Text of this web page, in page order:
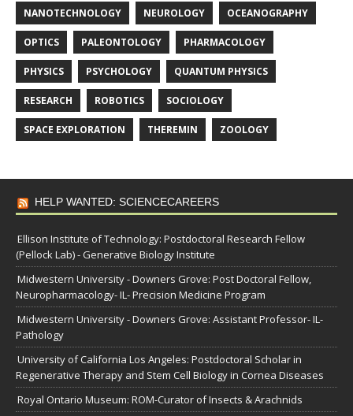
NANOTECHNOLOGY NEUROLOGY OCEANOGRAPHY
OPTICS PALEONTOLOGY PHARMACOLOGY
PHYSICS PSYCHOLOGY QUANTUM PHYSICS
RESEARCH ROBOTICS SOCIOLOGY
SPACE EXPLORATION THEREMIN ZOOLOGY
HELP WANTED: SCIENCECAREERS
Ellison Institute of Technology: Postdoctoral Research Fellow
(Pellock Lab) - Generative Biology Institute
Midwestern University - Downers Grove: Post Doctoral Fellow,
Neuropharmacology- IL- Precision Medicine Program
Midwestern University - Downers Grove: Assistant Professor- IL-
Pathology
University of California Los Angeles: Postdoctoral Scholar in
Regenerative Therapy and Stem Cell Biology in Cornea Diseases
Royal Ontario Museum: ROM-Curator of Insects & Arachnids